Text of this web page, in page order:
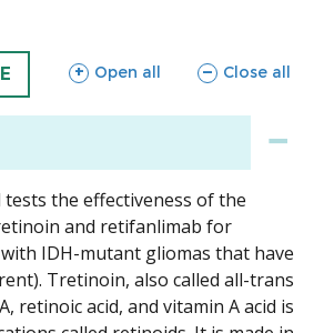
Open all
sections Close all
sections
the effectiveness of the
and retifanlimab for
IDH-mutant gliomas that have
Tretinoin, also called all-trans
retinoic acid, and vitamin A acid is